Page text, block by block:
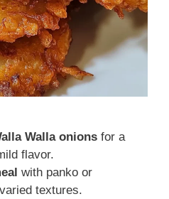
Walla onions for a
flavor.
with panko or
textures.